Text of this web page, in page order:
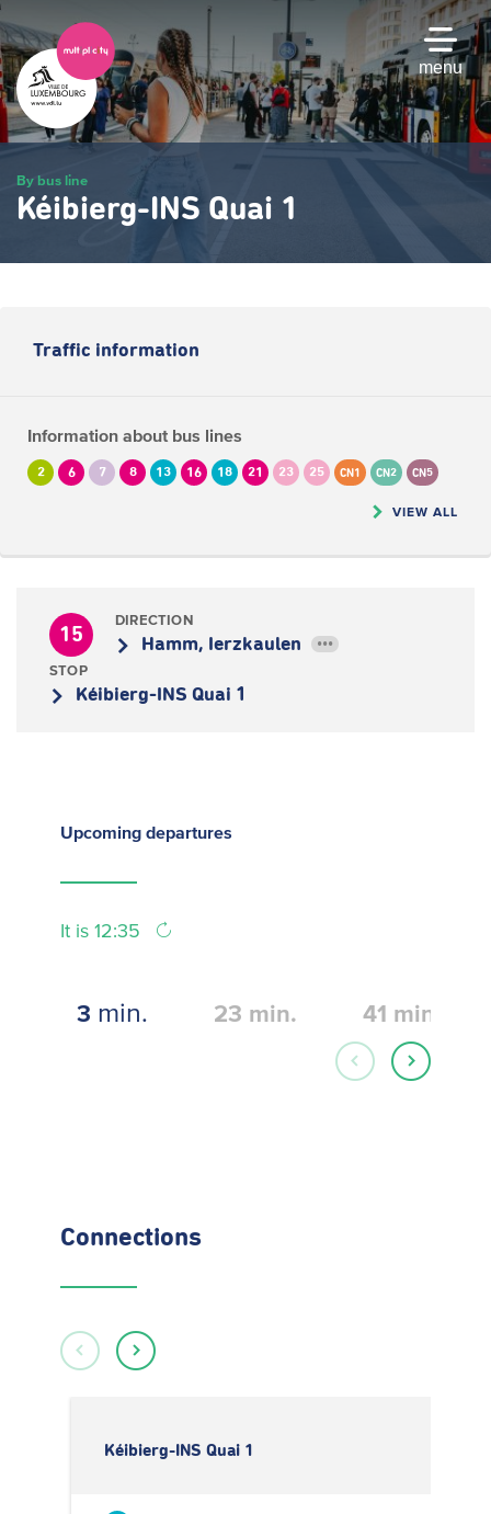
Skip
to
main
content
menu
By bus line
Kéibierg-INS Quai 1
Traffic information
Information about bus lines
2 6 7 8 13 16 18 21 23 25 CN1 CN2 CN5
VIEW ALL
15
DIRECTION
Hamm, Ierzkaulen •••
STOP
Kéibierg-INS Quai 1
Upcoming departures
It is 12:35
3 min. 23 min. 41 min.
Connections
Kéibierg-INS Quai 1